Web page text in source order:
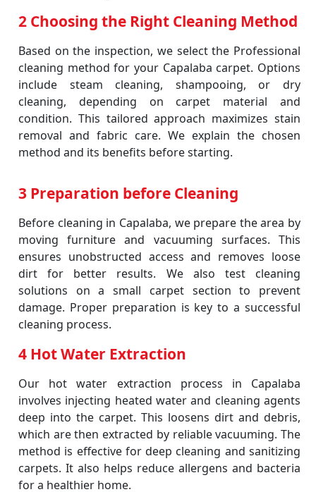
2 Choosing the Right Cleaning Method
Based on the inspection, we select the Professional
cleaning method for your Capalaba carpet. Options
include steam cleaning, shampooing, or dry
cleaning, depending on carpet material and
condition. This tailored approach maximizes stain
removal and fabric care. We explain the chosen
method and its benefits before starting.
3 Preparation before Cleaning
Before cleaning in Capalaba, we prepare the area by
moving furniture and vacuuming surfaces. This
ensures unobstructed access and removes loose
dirt for better results. We also test cleaning
solutions on a small carpet section to prevent
damage. Proper preparation is key to a successful
cleaning process.
4 Hot Water Extraction
Our hot water extraction process in Capalaba
involves injecting heated water and cleaning agents
deep into the carpet. This loosens dirt and debris,
which are then extracted by reliable vacuuming. The
method is effective for deep cleaning and sanitizing
carpets. It also helps reduce allergens and bacteria
for a healthier home.